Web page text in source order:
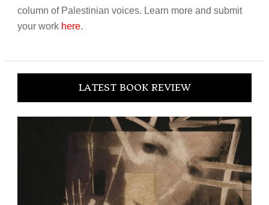
column of Palestinian voices. Learn more and submit
your work here.
LATEST BOOK REVIEW